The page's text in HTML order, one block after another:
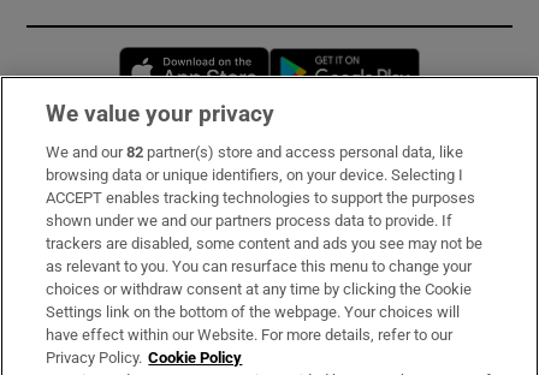
Opens in new window
Subscribe
Support
About Us
Irish Times Products & Services
We value your privacy
We and our82 partner(s) store and access personal data, like
browsing data or unique identifiers, on your device. Selecting I
ACCEPT enables tracking technologies to support the purposes
shown under we and our partners process data to provide. If
trackers are disabled, some content and ads you see may not be
as relevant to you. You can resurface this menu to change your
choices or withdraw consent at any time by clicking the Cookie
Settings link on the bottom of the webpage. Your choices will
have effect within our Website. For more details, refer to our
Privacy Policy. Cookie Policy